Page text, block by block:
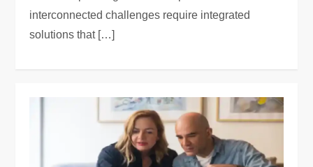
interconnected challenges require integrated
solutions that […]